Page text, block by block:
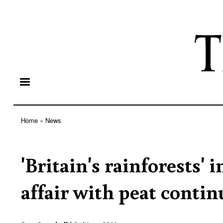
Home News
'Britain's rainforests'
affair with peat